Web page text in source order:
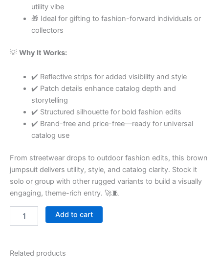
utility vibe
🎁 Ideal for gifting to fashion-forward individuals or
collectors
💡 Why It Works:
✔️ Reflective strips for added visibility and style
✔️ Patch details enhance catalog depth and
storytelling
✔️ Structured silhouette for bold fashion edits
✔️ Brand-free and price-free—ready for universal
catalog use
From streetwear drops to outdoor fashion edits, this brown
jumpsuit delivers utility, style, and catalog clarity. Stock it
solo or group with other rugged variants to build a visually
engaging, theme-rich entry. 🚀🧵
Add to cart
Related products